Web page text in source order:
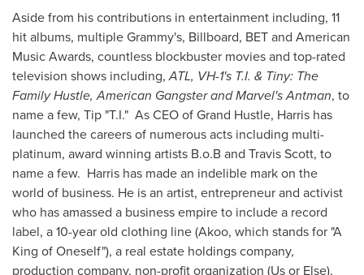
Aside from his contributions in entertainment including, 11
hit albums, multiple Grammy's, Billboard, BET and American
Music Awards, countless blockbuster movies and top-rated
television shows including,ATL, VH-1's T.I. & Tiny: The
Family Hustle, American Gangster and Marvel's Antman, to
name a few, Tip "T.I." As CEO of Grand Hustle, Harris has
launched the careers of numerous acts including multi-
platinum, award winning artists B.o.B and Travis Scott, to
name a few. Harris has made an indelible mark on the
world of business. He is an artist, entrepreneur and activist
who has amassed a business empire to include a record
label, a 10-year old clothing line (Akoo, which stands for "A
King of Oneself"), a real estate holdings company,
production company, non-profit organization (Us or Else),